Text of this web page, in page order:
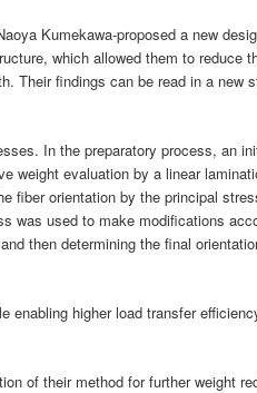
Kumekawa-proposed a new
which allowed them to reduce
Their findings can be read in a new
In the preparatory process, an
weight evaluation by a linear
fiber orientation by the principal
was used to make modifications
then determining the final
higher load transfer
of their method for further weight